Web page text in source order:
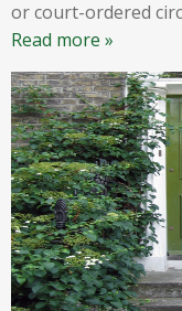
or court-ordered
Read more »